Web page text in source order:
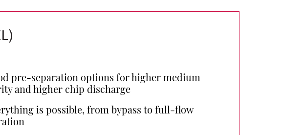
pre-separation options for higher medium
and higher chip discharge
is possible, from bypass to full-flow